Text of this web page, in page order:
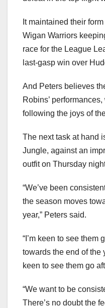
It maintained their
Wigan Warriors
race for the League
last-gasp win over
And Peters believes
Robins’
following the joys of
The next task at hand
Jungle, against an
outfit on Thursday
“We’ve been
the season moves
year,” Peters said.
“I’m keen to see them
towards the end of the
keen to see them go
“We want to be
There’s no doubt the